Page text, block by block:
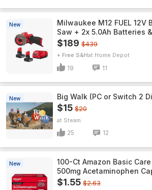
New
Milwaukee M12 FUEL
Saw + 2x 5.0Ah Batteries
$189 $439
+ Free S&H Home Depot
19 11
New Big Walk (PC or Switch 2
$15 $20
Steam
25 12
New
100-Ct Amazon Basic
500mg Acetaminophen
$1.55 $2.63